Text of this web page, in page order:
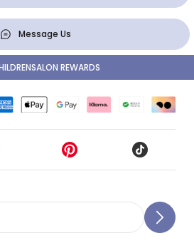
Message Us
REWARDS